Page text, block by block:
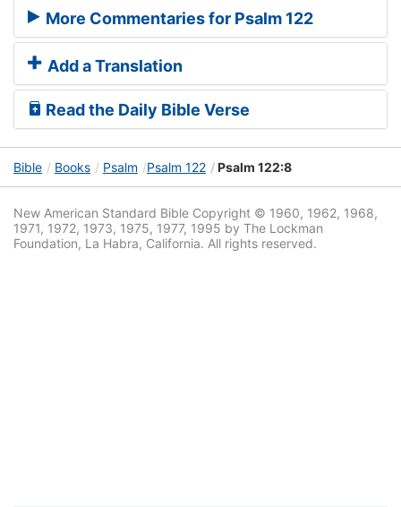
More Commentaries for Psalm 122
Add a Translation
Read the Daily Bible Verse
Bible Books Psalm Psalm 122 Psalm 122:8
New American Standard Bible Copyright © 1960, 1962, 1968,
1971, 1972, 1973, 1975, 1977, 1995 by The Lockman
Foundation, La Habra, California. All rights reserved.